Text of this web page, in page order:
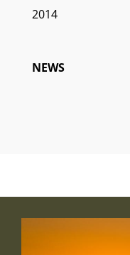
2014
NEWS